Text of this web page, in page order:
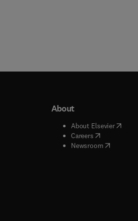
window
window
About
About Elsevier( opens
Careers( opens in new
Newsroom( opens in